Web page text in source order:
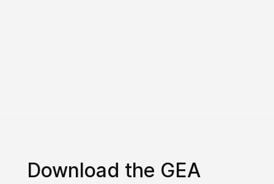
Download the GEA